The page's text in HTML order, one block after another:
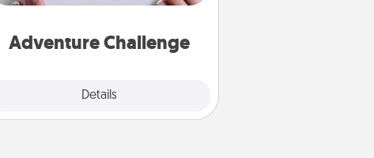
Adventure Challenge
Details
tailor-made for you and your loved